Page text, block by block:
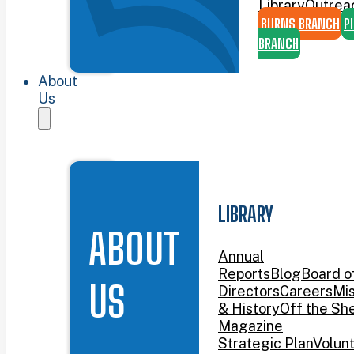
Library
BURNS BRANCH
BRANCH
About
Us
ABOUT
US
LIBRARY
Annual
ReportsBlogBoard
DirectorsCareers
& HistoryOff the
Magazine
Strategic Plan